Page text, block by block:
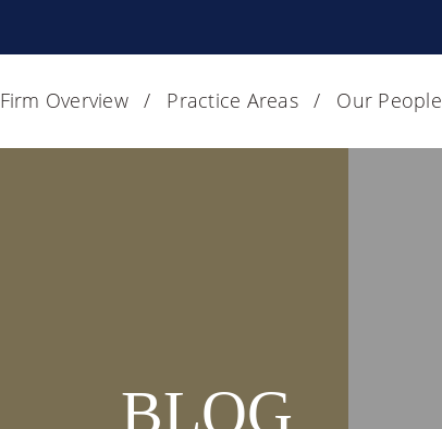
Firm Overview Practice Areas Our People
BLOG